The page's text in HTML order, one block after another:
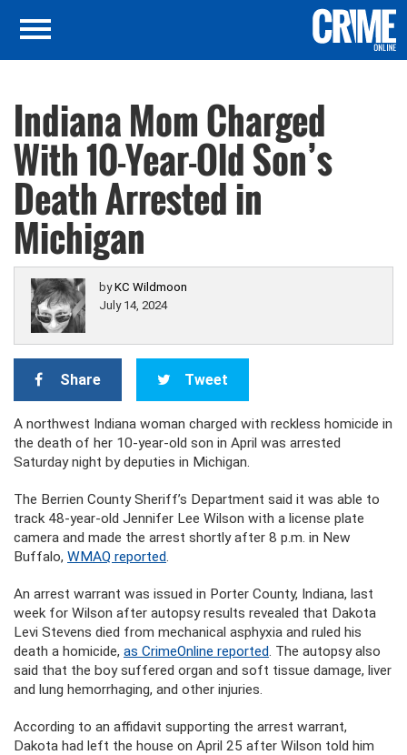
Indiana Mom Charged
With 10-Year-Old Son’s
Death Arrested in
Michigan
byKC Wildmoon
July 14, 2024
Share Tweet
A northwest Indiana woman charged with reckless homicide in
the death of her 10-year-old son in April was arrested
Saturday night by deputies in Michigan.
The Berrien County Sheriff’s Department said it was able to
track 48-year-old Jennifer Lee Wilson with a license plate
camera and made the arrest shortly after 8 p.m. in New
Buffalo, WMAQ reported.
An arrest warrant was issued in Porter County, Indiana, last
week for Wilson after autopsy results revealed that Dakota
Levi Stevens died from mechanical asphyxia and ruled his
death a homicide, as CrimeOnline reported. The autopsy also
said that the boy suffered organ and soft tissue damage, liver
and lung hemorrhaging, and other injuries.
According to an affidavit supporting the arrest warrant,
Dakota had left the house on April 25 after Wilson told him